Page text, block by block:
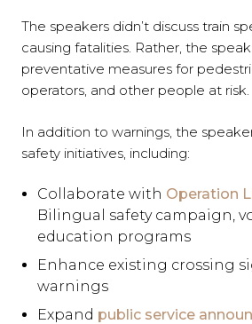
The speakers didn’t discuss train
causing fatalities. Rather, the
preventative measures for
operators, and other people at risk.
In addition to warnings, the
safety initiatives, including:
Collaborate with Operation
Bilingual safety campaign,
education programs
Enhance existing crossing
warnings
Expand public service